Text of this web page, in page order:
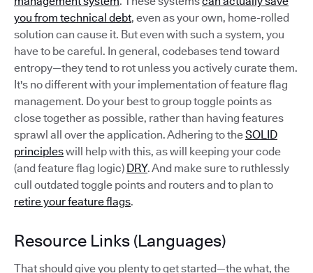
you from technical debt, even as your own, home-rolled
solution can cause it. But even with such a system, you
have to be careful. In general, codebases tend toward
entropy—they tend to rot unless you actively curate them.
It's no different with your implementation of feature flag
management. Do your best to group toggle points as
close together as possible, rather than having features
sprawl all over the application. Adhering to theSOLID
principleswill help with this, as will keeping your code
(and feature flag logic) DRY. And make sure to ruthlessly
cull outdated toggle points and routers and to plan to
retire your feature flags.
Resource Links (Languages)
That should give you plenty to get started—the what, the